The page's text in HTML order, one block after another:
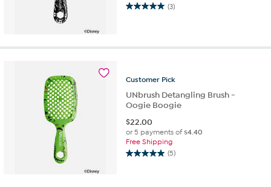
(3)
5.0
5
reviews
Customer Pick
UNbrush Detangling Brush -
Oogie Boogie
$22.00
or 5 payments of$4.40
Free Shipping
(5)
5.0